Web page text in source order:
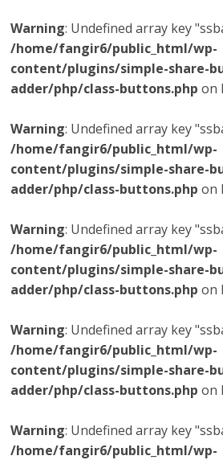
Warning: Undefined array key
/home/fangir6/public_html/wp-
content/plugins/simple-share-
adder/php/class-buttons.php on
Warning: Undefined array key
/home/fangir6/public_html/wp-
content/plugins/simple-share-
adder/php/class-buttons.php on
Warning: Undefined array key
/home/fangir6/public_html/wp-
content/plugins/simple-share-
adder/php/class-buttons.php on
Warning: Undefined array key
/home/fangir6/public_html/wp-
content/plugins/simple-share-
adder/php/class-buttons.php on
Warning: Undefined array key
/home/fangir6/public_html/wp-